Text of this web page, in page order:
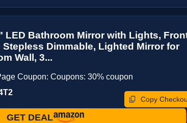
LED Bathroom Mirror with Lights,
Stepless Dimmable, Lighted Mirror for
Wall, 3...
Coupon: Coupons: 30% coupon
Copy
GET DEAL